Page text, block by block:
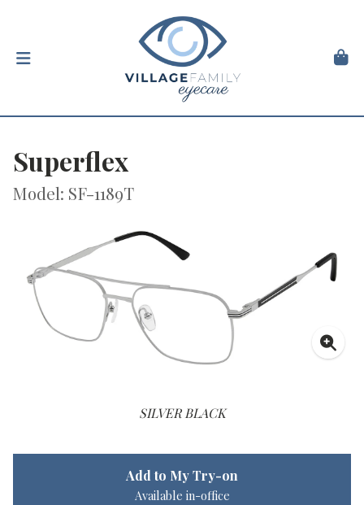
Superflex
Model: SF-1189T
SILVER BLACK
Add to My Try-on
Available in-office